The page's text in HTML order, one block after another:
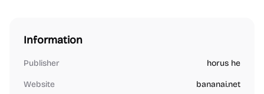
Information
Publisher horus he
Website bananai.net